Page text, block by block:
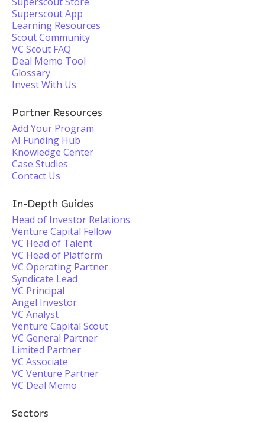
Superscout App
Learning Resources
Scout Community
VC Scout FAQ
Deal Memo Tool
Glossary
Invest With Us
Partner Resources
Add Your Program
AI Funding Hub
Knowledge Center
Case Studies
Contact Us
In-Depth Guides
Head of Investor Relations
Venture Capital Fellow
VC Head of Talent
VC Head of Platform
VC Operating Partner
Syndicate Lead
VC Principal
Angel Investor
VC Analyst
Venture Capital Scout
VC General Partner
Limited Partner
VC Associate
VC Venture Partner
VC Deal Memo
Sectors